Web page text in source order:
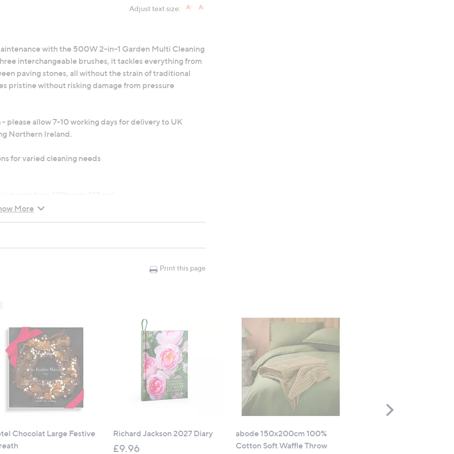
Adjust text size:
with the 500W 2-in-1 Garden Multi Cleaning
interchangeable brushes, it tackles everything from
paving stones, all without the strain of traditional
pristine without risking damage from pressure
- please allow 7-10 working days for delivery to UK
Northern Ireland.
for varied cleaning needs
More
Print this page
Chocolat Large Festive
Richard Jackson 2027 Diary
£9.96
abode 150x200cm 100%
Cotton Soft Waffle Throw
Scroll